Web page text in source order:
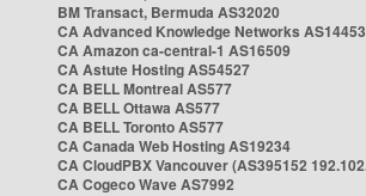
BM Transact, Bermuda AS32020
CA Advanced Knowledge Networks AS14453
CA Amazon ca-central-1 AS16509
CA Astute Hosting AS54527
CA BELL Montreal AS577
CA BELL Ottawa AS577
CA BELL Toronto AS577
CA Canada Web Hosting AS19234
CA CloudPBX Vancouver (AS395152
CA Cogeco Wave AS7992